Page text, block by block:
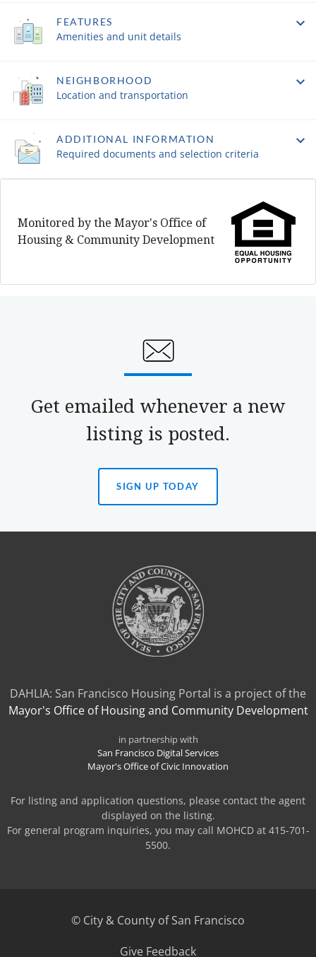
FEATURES
Amenities and unit details
NEIGHBORHOOD
Location and transportation
ADDITIONAL INFORMATION
Required documents and selection criteria
Monitored by the Mayor's Office of
Housing & Community Development
Get emailed whenever a new
listing is posted.
SIGN UP TODAY
(OPENS
IN
DAHLIA: San Francisco Housing Portal is a project of the
Mayor's Office of Housing and Community Development
in partnership with
San Francisco Digital Services
Mayor's Office of Civic Innovation
For listing and application questions, please contact the agent
displayed on the listing.
For general program inquiries, you may call MOHCD at 415-701-
5500.
© City & County of San Francisco
Give Feedback(opens